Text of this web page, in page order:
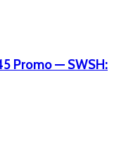
Promo — SWSH: